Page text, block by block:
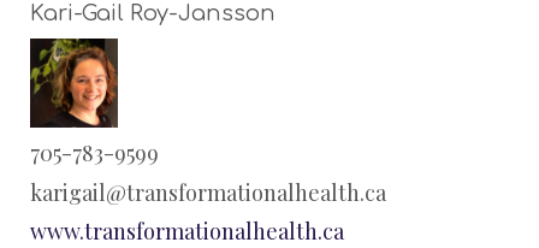
Kari-Gail Roy-Jansson
705-783-9599
karigail@transformationalhealth.ca
www.transformationalhealth.ca